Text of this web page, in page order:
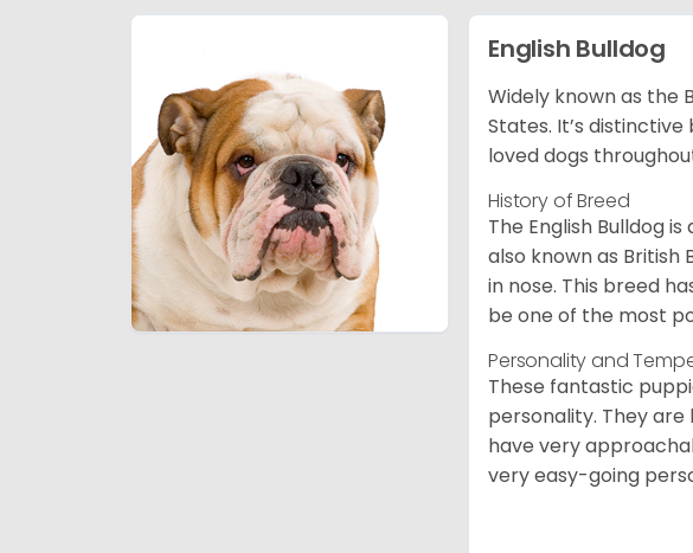
English Bulldog
Widely known as the
States. It’s
loved dogs
History of Breed
The English Bulldog
also known as British
in nose. This breed
be one of the most
Personality and
These fantastic
personality. They
have very
very easy-going